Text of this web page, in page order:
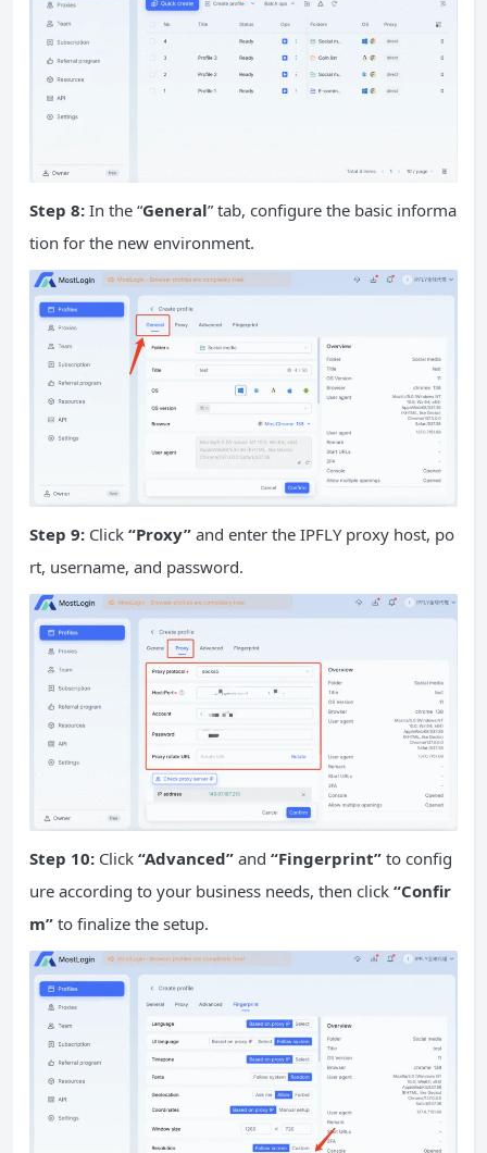
Step 8: In the “General” tab, configure the basic informa
tion for the new environment.
Step 9: Click “Proxy” and enter the IPFLY proxy host, po
rt, username, and password.
Step 10: Click “Advanced” and “Fingerprint” to config
ure according to your business needs, then click “Confir
m” to finalize the setup.